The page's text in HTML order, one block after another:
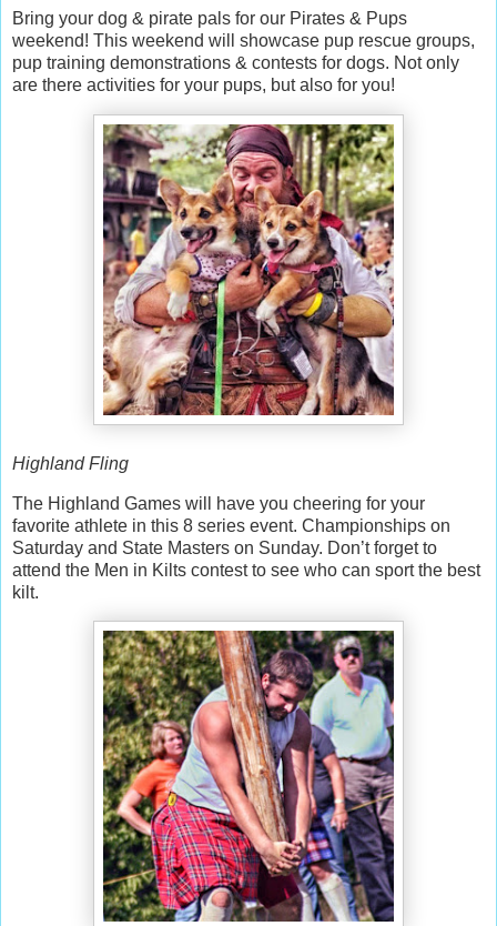
Bring your dog & pirate pals for our Pirates & Pups
weekend! This weekend will showcase pup rescue groups,
pup training demonstrations & contests for dogs. Not only
are there activities for your pups, but also for you!
Highland Fling
The Highland Games will have you cheering for your
favorite athlete in this 8 series event. Championships on
Saturday and State Masters on Sunday. Don’t forget to
attend the Men in Kilts contest to see who can sport the best
kilt.